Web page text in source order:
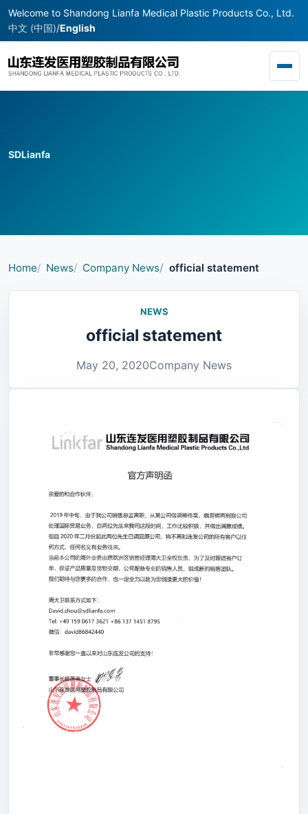
Welcome to Shandong Lianfa Medical Plastic Products Co., Ltd.
中文 (中国)/English
SDLianfa
Home News Company News official statement
NEWS
official statement
May 20, 2020Company News